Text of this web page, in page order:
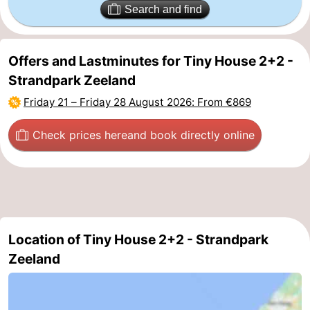
Schouwen-
Duiveland
-
Renesse
-
Brouwershaven
Bruinisse
-
Oosterschelde
Burgh
Haamstede
-
Nature
Walcheren
Search and find
Offers and Lastminutes for Tiny House 2+2 -
Strandpark Zeeland
Friday 21 – Friday 28 August 2026: From €869
Check prices hereand book directly online
Location of Tiny House 2+2 - Strandpark
Zeeland